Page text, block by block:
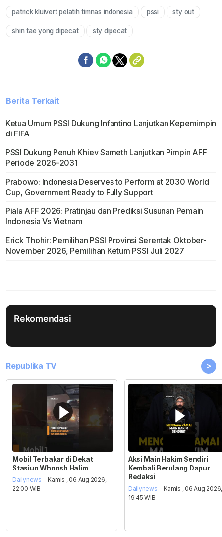
patrick kluivert pelatih timnas indonesia pssi sty out
shin tae yong dipecat sty dipecat
Berita Terkait
Ketua Umum PSSI Dukung Infantino Lanjutkan Kepemimpin
di FIFA
PSSI Dukung Penuh Khiev Sameth Lanjutkan Pimpin AFF
Periode 2026-2031
Prabowo: Indonesia Deserves to Perform at 2030 World
Cup, Government Ready to Fully Support
Piala AFF 2026: Pratinjau dan Prediksi Susunan Pemain
Indonesia Vs Vietnam
Erick Thohir: Pemilihan PSSI Provinsi Serentak Oktober-
November 2026, Pemilihan Ketum PSSI Juli 2027
Rekomendasi
Republika TV >
Mobil Terbakar di Dekat
Stasiun Whoosh Halim
Dailynews - Kamis , 06 Aug 2026,
22:00 WIB
Aksi Main Hakim Sendiri
Kembali Berulang Dapur
Redaksi
Dailynews - Kamis , 06 Aug 2026,
19:45 WIB